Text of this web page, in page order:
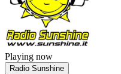
Playing now
Radio Sunshine